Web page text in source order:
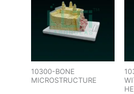
10300-BONE
MICROSTRUCTURE